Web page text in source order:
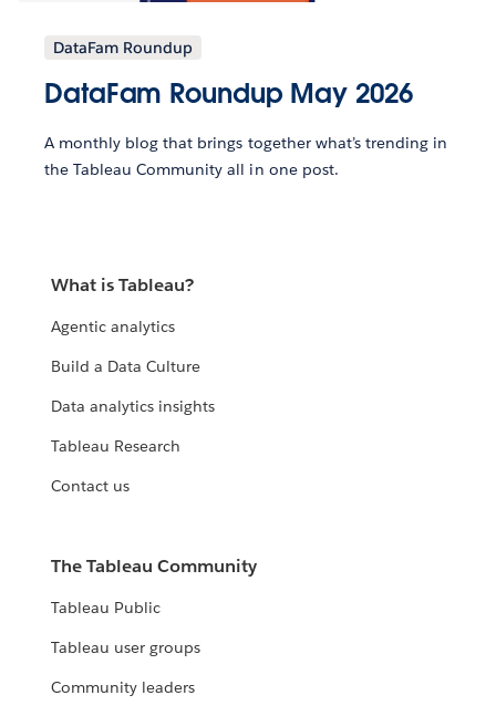
DataFam Roundup
DataFam Roundup May 2026
A monthly blog that brings together what’s trending in
the Tableau Community all in one post.
What is Tableau?
Agentic analytics
Build a Data Culture
Data analytics insights
Tableau Research
Contact us
The Tableau Community
Tableau Public
Tableau user groups
Community leaders